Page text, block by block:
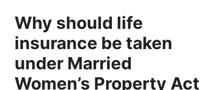
Why should life
insurance be taken
under Married
Women’s Property Act